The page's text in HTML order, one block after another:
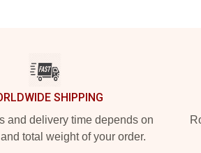
SHIPPING
and delivery time depends on
total weight of your order.